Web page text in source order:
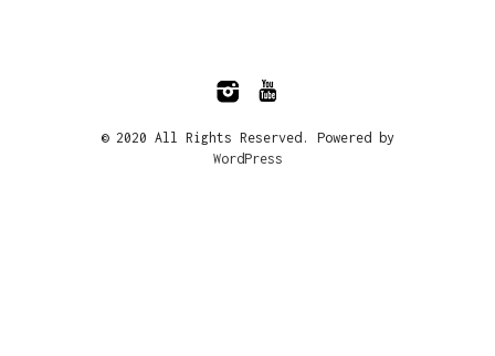
© 2020 All Rights Reserved. Powered by
WordPress